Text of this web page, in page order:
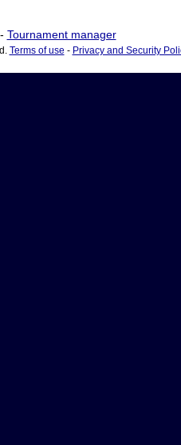
Tournament manager
Terms of use - Privacy and Security